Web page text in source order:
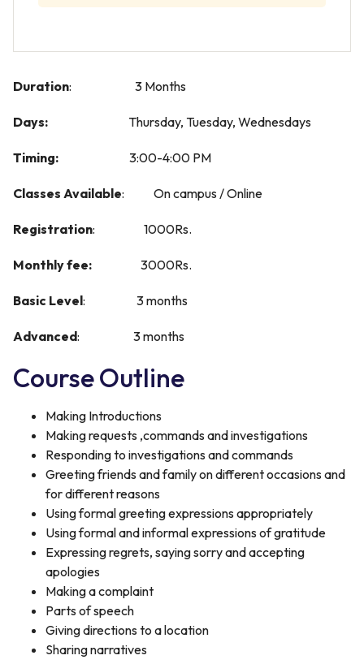
Duration: 3 Months
Days: Thursday, Tuesday, Wednesdays
Timing: 3:00-4:00 PM
Classes Available: On campus / Online
Registration: 1000Rs.
Monthly fee: 3000Rs.
Basic Level: 3 months
Advanced: 3 months
Course Outline
Making Introductions
Making requests ,commands and investigations
Responding to investigations and commands
Greeting friends and family on different occasions and
for different reasons
Using formal greeting expressions appropriately
Using formal and informal expressions of gratitude
Expressing regrets, saying sorry and accepting
apologies
Making a complaint
Parts of speech
Giving directions to a location
Sharing narratives